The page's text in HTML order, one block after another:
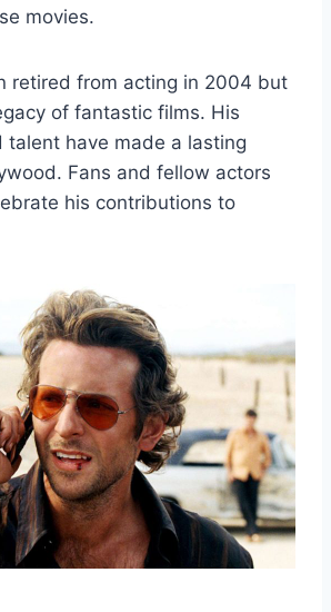
movies.
retired from acting in 2004 but
of fantastic films. His
talent have made a lasting
Fans and fellow actors
his contributions to